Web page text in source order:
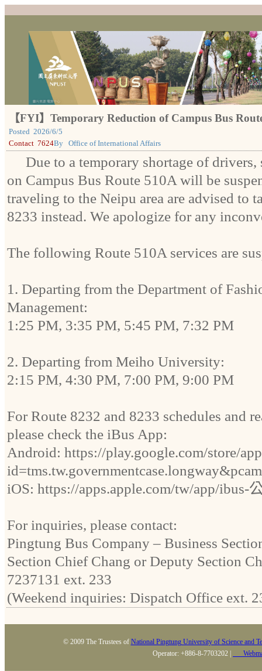
【FYI】Temporary Reduction of Campus Bus
Posted 2026/6/5
By Office of International Affairs
Contact 7624
Due to a temporary shortage of
on Campus Bus Route 510A will be
traveling to the Neipu area are advised to
8233 instead. We apologize for any
The following Route 510A services are
1. Departing from the Department of
Management:
1:25 PM, 3:35 PM, 5:45 PM, 7:32 PM
2. Departing from Meiho University:
2:15 PM, 4:30 PM, 7:00 PM, 9:00 PM
For Route 8232 and 8233 schedules and
please check the iBus App:
Android: https://play.google.com/store/
iOS: https://apps.apple.com/tw/app/ibus-
For inquiries, please contact:
Pingtung Bus Company – Business
Section Chief Chang or Deputy Section
7237131 ext. 233
(Weekend inquiries: Dispatch Office ext.
© 2009 The Trustees of National Pingtung University of Science and
Operator: +886-8-7703202 |